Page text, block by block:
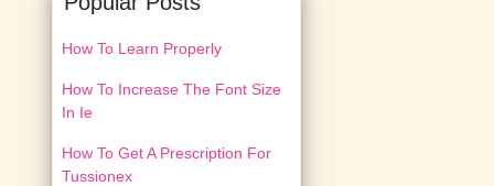
How To Learn Properly
How To Increase The Font Size
In Ie
How To Get A Prescription For
Tussionex